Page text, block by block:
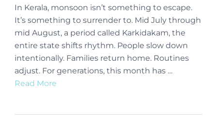
In Kerala, monsoon isn’t something to escape.
It’s something to surrender to. Mid July through
mid August, a period called Karkidakam, the
entire state shifts rhythm. People slow down
intentionally. Families return home. Routines
adjust. For generations, this month has …
Read More